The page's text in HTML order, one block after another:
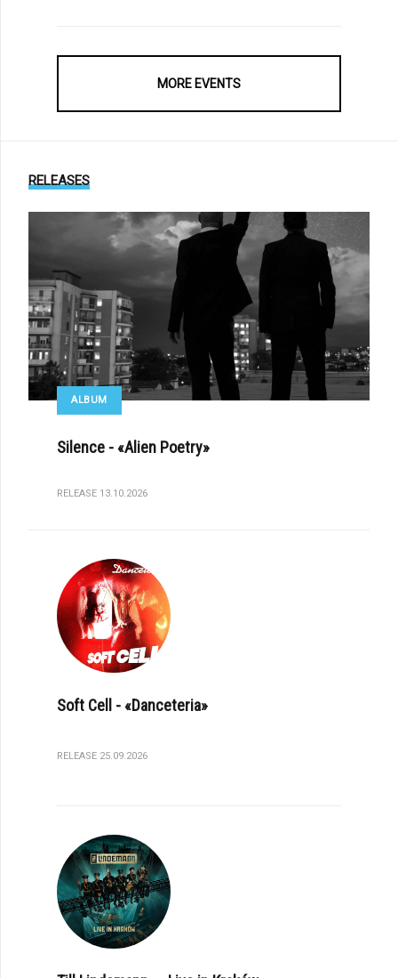
MORE EVENTS
RELEASES
ALBUM
Silence - «Alien Poetry»
RELEASE 13.10.2026
Soft Cell - «Danceteria»
RELEASE 25.09.2026